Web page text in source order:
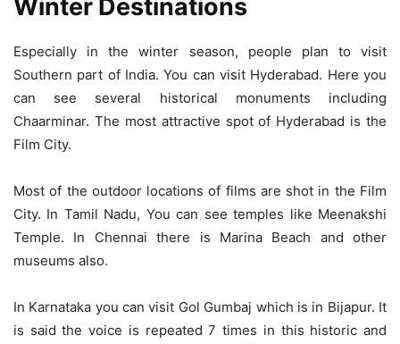
Winter Destinations
Especially in the winter season, people plan to visit
Southern part of India. You can visit Hyderabad. Here you
can see several historical monuments including
Chaarminar. The most attractive spot of Hyderabad is the
Film City.
Most of the outdoor locations of films are shot in the Film
City. In Tamil Nadu, You can see temples like Meenakshi
Temple. In Chennai there is Marina Beach and other
museums also.
In Karnataka you can visit Gol Gumbaj which is in Bijapur. It
is said the voice is repeated 7 times in this historic and